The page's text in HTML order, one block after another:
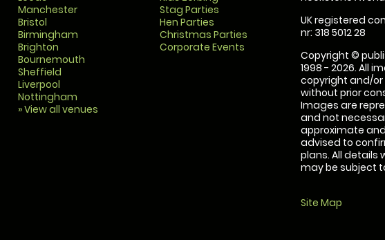
Manchester
Bristol
Birmingham
Brighton
Bournemouth
Sheffield
Liverpool
Nottingham
» View all venues
Stag Parties
Hen Parties
Christmas Parties
Corporate Events
UK registered
nr: 318 5012 28
Copyright ©
1998 - 2026. All
copyright and/
without prior
Images are
and not
approximate
advised to
plans. All details
may be subject
Site Map